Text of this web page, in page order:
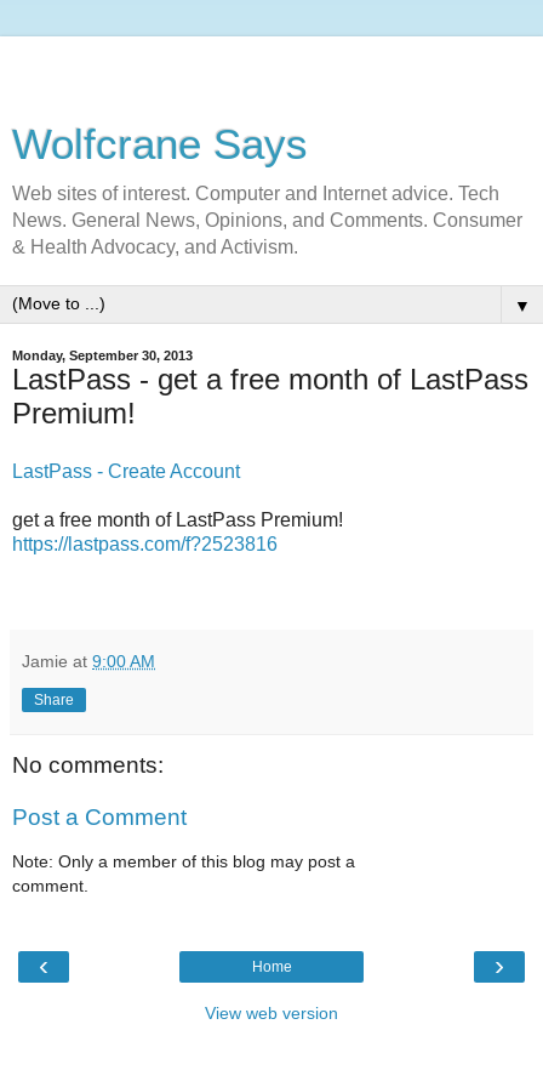
Wolfcrane Says
Web sites of interest. Computer and Internet advice. Tech
News. General News, Opinions, and Comments. Consumer
& Health Advocacy, and Activism.
▼
Monday, September 30, 2013
LastPass - get a free month of LastPass
Premium!
LastPass - Create Account
get a free month of LastPass Premium!
https://lastpass.com/f?2523816
Jamie at 9:00 AM
Share
No comments:
Post a Comment
Note: Only a member of this blog may post a
comment.
‹ ›
Home
View web version